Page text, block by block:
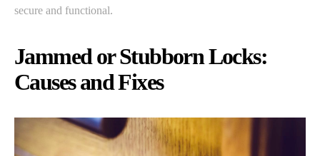
secure and functional.
Jammed or Stubborn Locks:
Causes and Fixes